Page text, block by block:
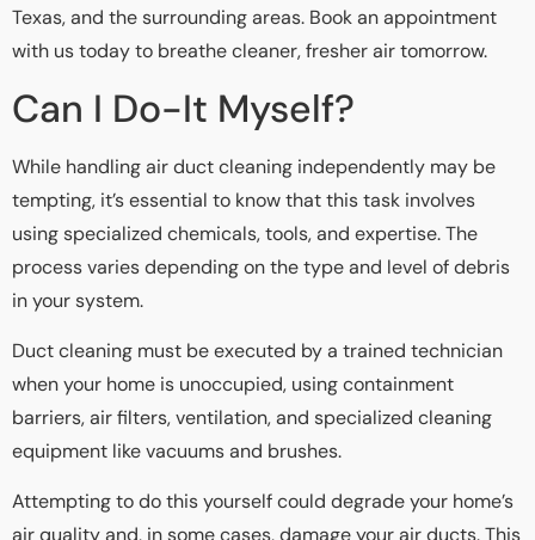
Texas, and the surrounding areas. Book an appointment
with us today to breathe cleaner, fresher air tomorrow.
Can I Do-It Myself?
While handling air duct cleaning independently may be
tempting, it’s essential to know that this task involves
using specialized chemicals, tools, and expertise. The
process varies depending on the type and level of debris
in your system.
Duct cleaning must be executed by a trained technician
when your home is unoccupied, using containment
barriers, air filters, ventilation, and specialized cleaning
equipment like vacuums and brushes.
Attempting to do this yourself could degrade your home’s